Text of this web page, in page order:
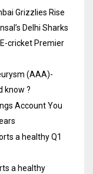
Grizzlies Rise
Delhi Sharks
cricket Premier
(AAA)-
know ?
Account You
a healthy Q1
a healthy